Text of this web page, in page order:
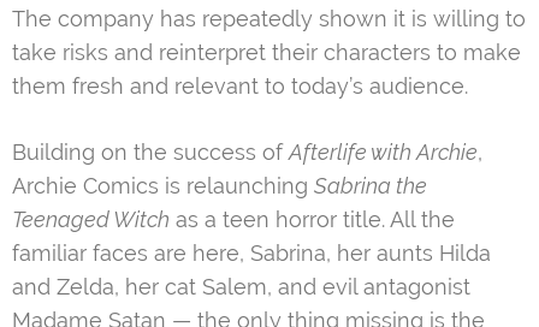
The company has repeatedly shown it is willing to
take risks and reinterpret their characters to make
them fresh and relevant to today’s audience.
Building on the success ofAfterlife with Archie,
Archie Comics is relaunching Sabrina the
Teenaged Witch as a teen horror title. All the
familiar faces are here, Sabrina, her aunts Hilda
and Zelda, her cat Salem, and evil antagonist
Madame Satan — the only thing missing is the